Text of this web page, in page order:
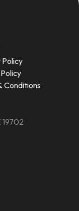
Policy
Conditions